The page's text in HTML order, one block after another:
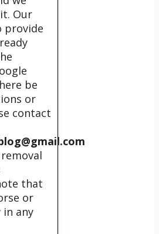
Our
provide
be
or
contact
that
or
any